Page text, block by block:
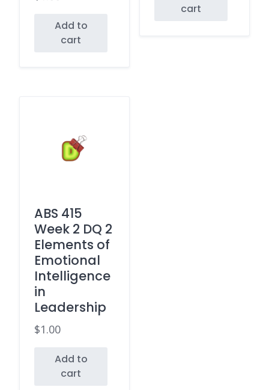
Add to
cart
cart
ABS 415
Week 2 DQ 2
Elements of
Emotional
Intelligence
in
Leadership
$1.00
Add to
cart